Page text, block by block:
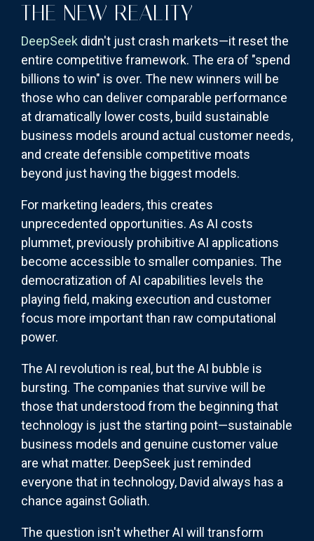
THE NEW REALITY
DeepSeek didn't just crash markets—it reset the
entire competitive framework. The era of "spend
billions to win" is over. The new winners will be
those who can deliver comparable performance
at dramatically lower costs, build sustainable
business models around actual customer needs,
and create defensible competitive moats
beyond just having the biggest models.
For marketing leaders, this creates
unprecedented opportunities. As AI costs
plummet, previously prohibitive AI applications
become accessible to smaller companies. The
democratization of AI capabilities levels the
playing field, making execution and customer
focus more important than raw computational
power.
The AI revolution is real, but the AI bubble is
bursting. The companies that survive will be
those that understood from the beginning that
technology is just the starting point—sustainable
business models and genuine customer value
are what matter. DeepSeek just reminded
everyone that in technology, David always has a
chance against Goliath.
The question isn't whether AI will transform